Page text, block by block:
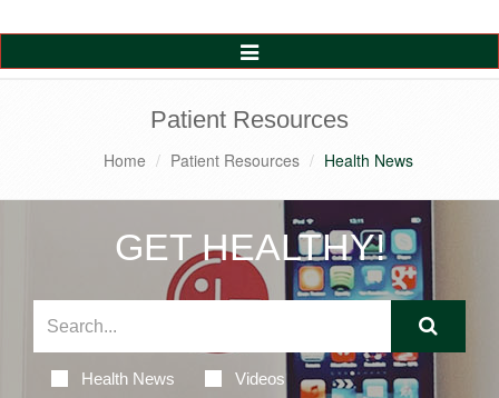
Toggle
Navigation
Patient Resources
Home Patient Resources Health News
GET HEALTHY!
Health News Videos